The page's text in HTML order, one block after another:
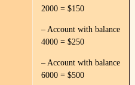
2000 = $150
– Account with balance
4000 = $250
– Account with balance
6000 = $500